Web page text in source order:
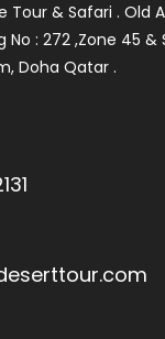
Tour & Safari . Old
No : 272 ,Zone 45 &
Doha Qatar .